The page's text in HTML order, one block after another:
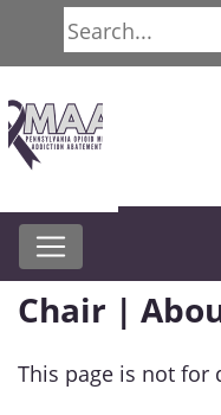
Search
Chair |
This page is not for